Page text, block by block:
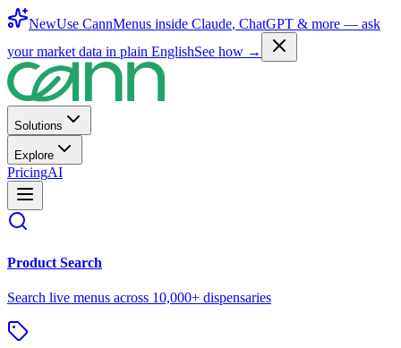
NewUse CannMenus inside Claude, ChatGPT & more — ask
your market data in plain EnglishSee how →
Solutions
Explore
PricingAI
Product Search
Search live menus across 10,000+ dispensaries